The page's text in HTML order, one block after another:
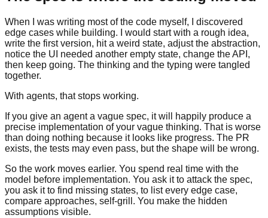
When I was writing most of the code myself, I discovered
edge cases while building. I would start with a rough idea,
write the first version, hit a weird state, adjust the abstraction,
notice the UI needed another empty state, change the API,
then keep going. The thinking and the typing were tangled
together.
With agents, that stops working.
If you give an agent a vague spec, it will happily produce a
precise implementation of your vague thinking. That is worse
than doing nothing because it looks like progress. The PR
exists, the tests may even pass, but the shape will be wrong.
So the work moves earlier. You spend real time with the
model before implementation. You ask it to attack the spec,
you ask it to find missing states, to list every edge case,
compare approaches, self-grill. You make the hidden
assumptions visible.